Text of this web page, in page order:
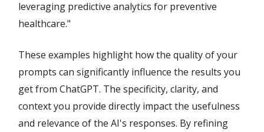
leveraging predictive analytics for preventive
healthcare."
These examples highlight how the quality of your
prompts can significantly influence the results you
get from ChatGPT. The specificity, clarity, and
context you provide directly impact the usefulness
and relevance of the AI's responses. By refining